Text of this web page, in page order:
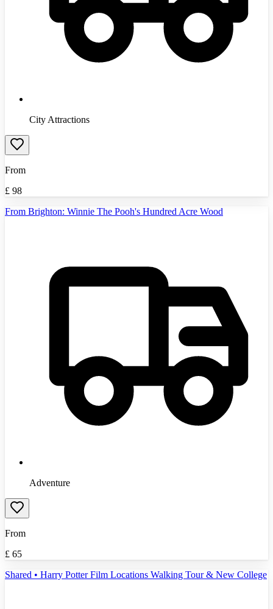
City Attractions
From
£ 98
From Brighton: Winnie The Pooh's Hundred Acre Wood
Adventure
From
£ 65
Shared • Harry Potter Film Locations Walking Tour & New College